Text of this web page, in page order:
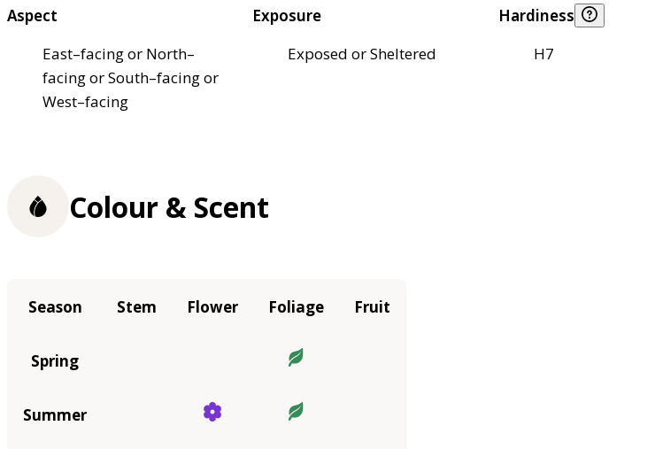
Aspect
East–facing or North–
facing or South–facing or
West–facing
Exposure
Exposed or Sheltered
Hardiness
H7
Colour & Scent
Season Stem Flower Foliage Fruit
Spring
Summer